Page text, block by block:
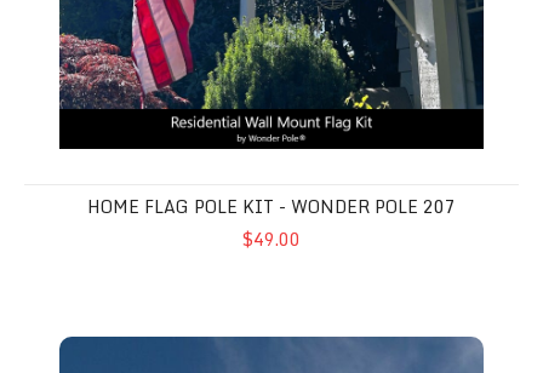
HOME FLAG POLE KIT - WONDER POLE 207
$49.00